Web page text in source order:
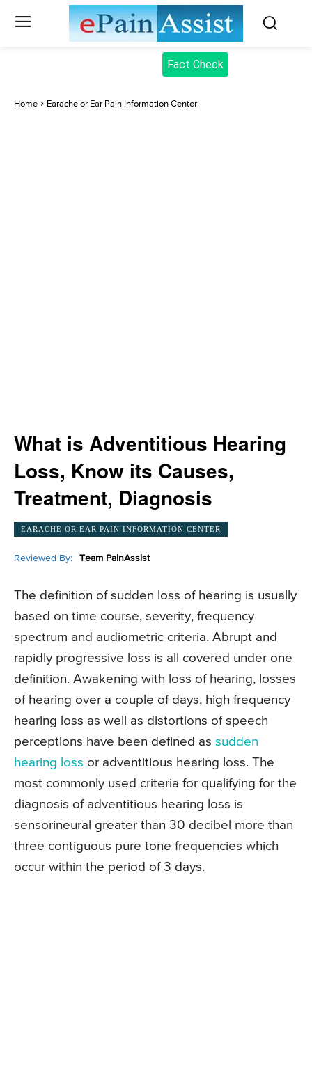
Fact Check
Home Earache or Ear Pain Information Center
What is Adventitious Hearing
Loss, Know its Causes,
Treatment, Diagnosis
EARACHE OR EAR PAIN INFORMATION CENTER
Reviewed By: Team PainAssist
The definition of sudden loss of hearing is usually
based on time course, severity, frequency
spectrum and audiometric criteria. Abrupt and
rapidly progressive loss is all covered under one
definition. Awakening with loss of hearing, losses
of hearing over a couple of days, high frequency
hearing loss as well as distortions of speech
perceptions have been defined as sudden
hearing loss or adventitious hearing loss. The
most commonly used criteria for qualifying for the
diagnosis of adventitious hearing loss is
sensorineural greater than 30 decibel more than
three contiguous pure tone frequencies which
occur within the period of 3 days.